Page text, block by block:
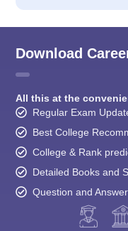
Download
All this at the
Regular Exam
Best College
College & Rank
Detailed Books and
Question and